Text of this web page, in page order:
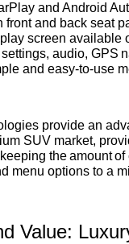
and Android
front and back seat
screen available
audio, GPS
and easy-to-use
provide an
SUV market,
the amount
menu options to a
Value: